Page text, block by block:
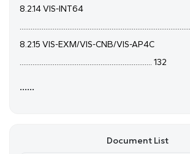
8.2.14 VIS-INT64
8.2.15 VIS-EXM/VIS-CNB/VIS-AP4C
........................................................................ 132
......
Document List